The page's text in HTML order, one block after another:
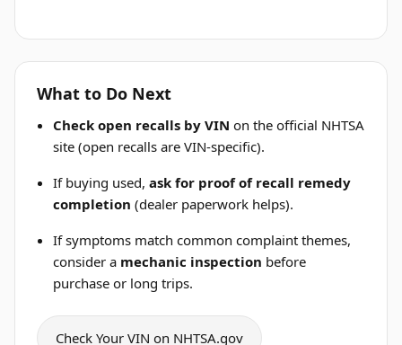
What to Do Next
Check open recalls by VIN on the official NHTSA
site (open recalls are VIN-specific).
If buying used,ask for proof of recall remedy
completion (dealer paperwork helps).
If symptoms match common complaint themes,
consider a mechanic inspection before
purchase or long trips.
Check Your VIN on NHTSA.gov